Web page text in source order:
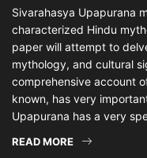
Sivarahasya Upapurana
characterized Hindu
paper will attempt to
mythology, and cultural
comprehensive account
known, has very
Upapurana has a very
READ MORE